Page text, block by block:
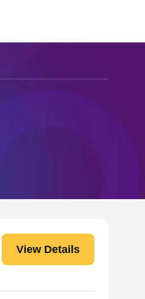
View Details